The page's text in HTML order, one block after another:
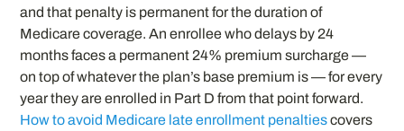
and that penalty is permanent for the duration of
Medicare coverage. An enrollee who delays by 24
months faces a permanent 24% premium surcharge —
on top of whatever the plan’s base premium is — for every
year they are enrolled in Part D from that point forward.
How to avoid Medicare late enrollment penaltiescovers